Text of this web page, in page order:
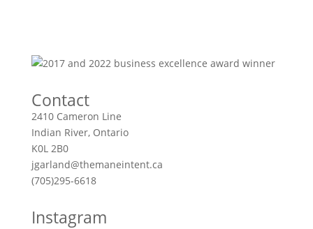
Contact
2410 Cameron Line
Indian River, Ontario
K0L 2B0
jgarland@themaneintent.ca
(705)295-6618
Instagram